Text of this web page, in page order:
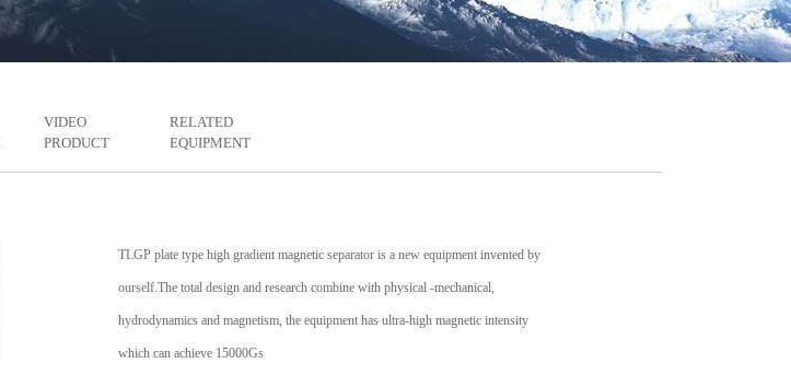
VIDEO
PRODUCT
RELATED
EQUIPMENT
TLGP plate type high gradient magnetic separator is a new equipment invented by
ourself.The total design and research combine with physical -mechanical,
hydrodynamics and magnetism, the equipment has ultra-high magnetic intensity
which can achieve 15000Gs